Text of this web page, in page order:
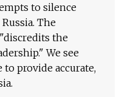
to silence
The
the
We see
provide accurate,